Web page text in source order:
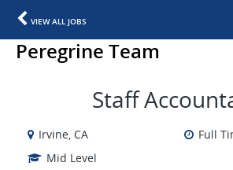
VIEW ALL JOBS
Peregrine Team
Staff
Irvine, CA
Full
Mid Level